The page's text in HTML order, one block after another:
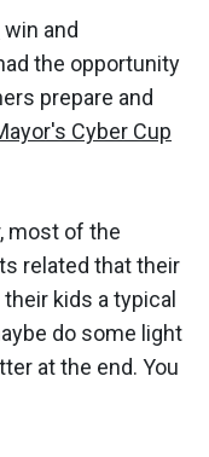
win and
the opportunity
prepare and
Cyber Cup
most of the
related that their
kids a typical
do some light
at the end. You